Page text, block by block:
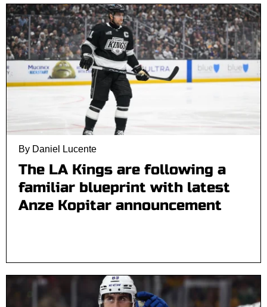
By Daniel Lucente
The LA Kings are following a
familiar blueprint with latest
Anze Kopitar announcement